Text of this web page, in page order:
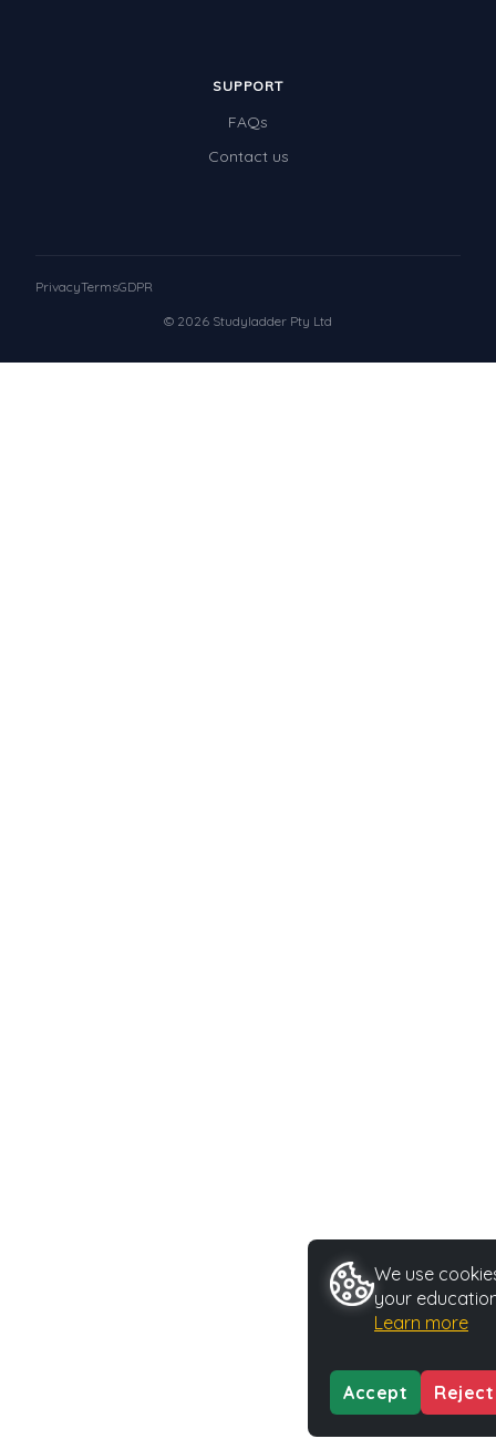
SUPPORT
FAQs
Contact us
© 2026 Studyladder Pty Ltd
PrivacyTermsGDPR
We use
your
Learn more
Accept Reject